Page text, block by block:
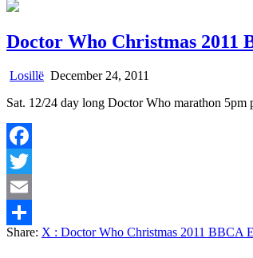
Doctor Who Christmas 2011
Losillë December 24, 2011
Sat. 12/24 day long Doctor Who marathon
Facebook
Twitter
Email
Share
Share: X : Doctor Who Christmas 2011 BBCA